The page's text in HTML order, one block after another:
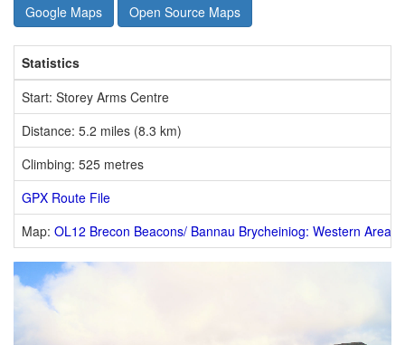
Google Maps Open Source Maps
Statistics
Start: Storey Arms Centre
Distance: 5.2 miles (8.3 km)
Climbing: 525 metres
GPX Route File
Map: OL12 Brecon Beacons/ Bannau Brycheiniog: Western Area